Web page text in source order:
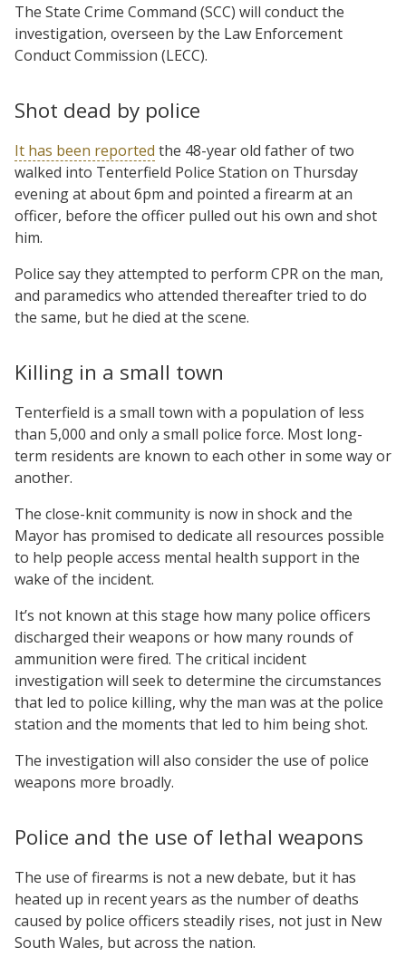
The State Crime Command (SCC) will conduct the
investigation, overseen by the Law Enforcement
Conduct Commission (LECC).
Shot dead by police
It has been reported the 48-year old father of two
walked into Tenterfield Police Station on Thursday
evening at about 6pm and pointed a firearm at an
officer, before the officer pulled out his own and shot
him.
Police say they attempted to perform CPR on the man,
and paramedics who attended thereafter tried to do
the same, but he died at the scene.
Killing in a small town
Tenterfield is a small town with a population of less
than 5,000 and only a small police force. Most long-
term residents are known to each other in some way or
another.
The close-knit community is now in shock and the
Mayor has promised to dedicate all resources possible
to help people access mental health support in the
wake of the incident.
It’s not known at this stage how many police officers
discharged their weapons or how many rounds of
ammunition were fired. The critical incident
investigation will seek to determine the circumstances
that led to police killing, why the man was at the police
station and the moments that led to him being shot.
The investigation will also consider the use of police
weapons more broadly.
Police and the use of lethal weapons
The use of firearms is not a new debate, but it has
heated up in recent years as the number of deaths
caused by police officers steadily rises, not just in New
South Wales, but across the nation.